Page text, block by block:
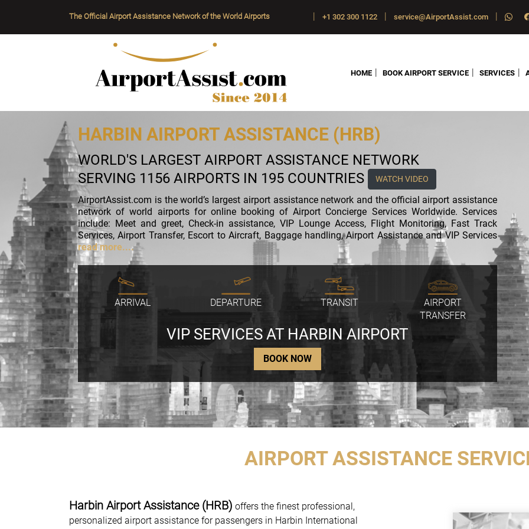
The Official Airport Assistance Network of the World Airports | +1 302 300 1122 | service@AirportAssist.com |
HOME | BOOK AIRPORT SERVICE | SERVICES |
HARBIN AIRPORT ASSISTANCE (HRB)
WORLD'S LARGEST AIRPORT ASSISTANCE NETWORK
SERVING 1156 AIRPORTS IN 195 COUNTRIES
WATCH VIDEO
AirportAssist.com is the world’s largest airport assistance network and the official airport assistance
network of world airports for online booking of Airport Concierge Services Worldwide. Services
include: Meet and greet, Check-in assistance, VIP Lounge Access, Flight Monitoring, Fast Track
Services, Airport Transfer, Escort to Aircraft, Baggage handling, Airport Assistance and VIP Services
read more....
ARRIVAL DEPARTURE TRANSIT
AIRPORT
TRANSFER
VIP SERVICES AT HARBIN AIRPORT
BOOK NOW
AIRPORT ASSISTANCE
Harbin Airport Assistance (HRB) offers the finest professional,
personalized airport assistance for passengers in Harbin International